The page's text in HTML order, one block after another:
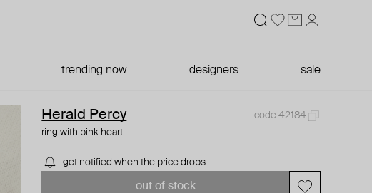
trending now designers sale
Herald Percy
code 42184
ring with pink heart
get notified when the price drops
out of stock